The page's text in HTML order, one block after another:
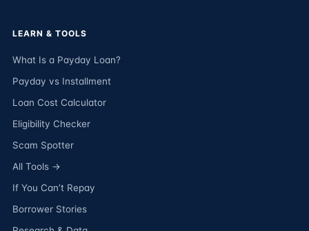
LEARN & TOOLS
What Is a Payday Loan?
Payday vs Installment
Loan Cost Calculator
Eligibility Checker
Scam Spotter
All Tools →
If You Can’t Repay
Borrower Stories